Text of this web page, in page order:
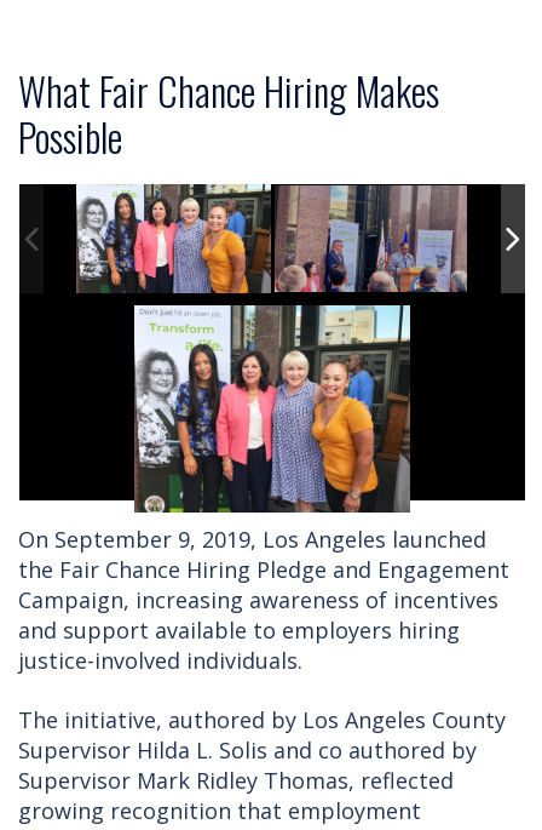
What Fair Chance Hiring Makes
Possible
On September 9, 2019, Los Angeles launched
the Fair Chance Hiring Pledge and Engagement
Campaign, increasing awareness of incentives
and support available to employers hiring
justice-involved individuals.
The initiative, authored by Los Angeles County
Supervisor Hilda L. Solis and co authored by
Supervisor Mark Ridley Thomas, reflected
growing recognition that employment